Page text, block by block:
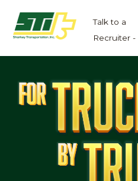
Talk to a
Recruiter -
Home
Dry